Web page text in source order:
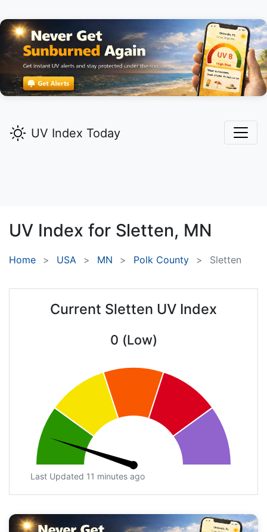
UV Index Today
UV Index for Sletten, MN
Home USA MN Polk County Sletten
Current Sletten UV Index
0 (Low)
Last Updated 11 minutes ago